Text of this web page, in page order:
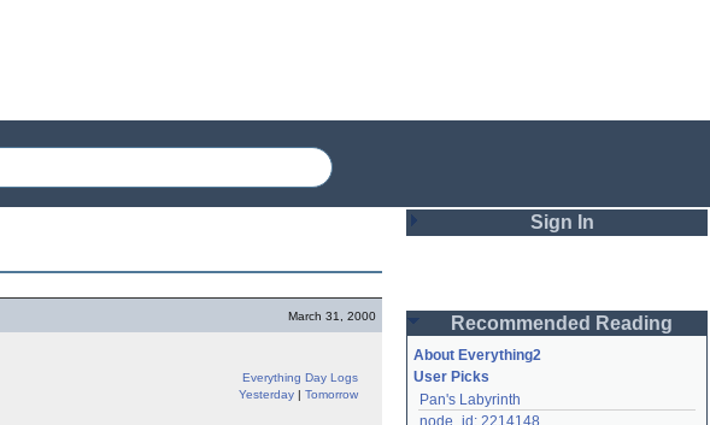
March 31, 2000
Everything Day Logs
Yesterday | Tomorrow
Sign In
Password
Remember me
Recommended Reading
About Everything2
User Picks
Pan's Labyrinth
node_id: 2214148